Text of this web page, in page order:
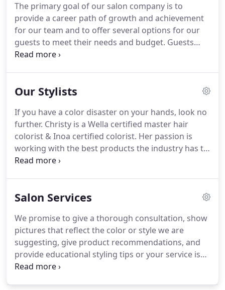
different services and packaging is available.
Communications - You will be thrilled to find that
we are big on communications.
The primary goal of our salon company is to
provide a career path of growth and achievement
for our team and to offer several options for our
guests to meet their needs and budget. Guests
may choose the stylist level that best fits their
stylists.All pricing levels are different based on
different levels of stylists for you to choose from.
Please checkout all of our different levels to choose
from to see which one will suit your expectations.
Our Stylists
If you have a color disaster on your hands, look no
further. Christy is a Wella certified master hair
colorist & Inoa certified colorist. Her passion is
working with the best products the industry has to
offer. Christy is committed to bringing her guests
free permanent color, that actually repairs the hair
on making women look & feel beautiful.One of her
many specialties is cutting long hair.
Salon Services
We promise to give a thorough consultation, show
pictures that reflect the color or style we are
suggesting, give product recommendations, and
provide educational styling tips or your service is
FREE! In order for us to provide the best experience